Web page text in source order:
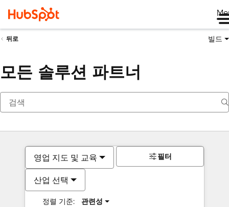
뒤로 빌드
모든 솔루션 파트너
영업 지도 및 교육
산업 선택
정렬 기준: 관련성
필터